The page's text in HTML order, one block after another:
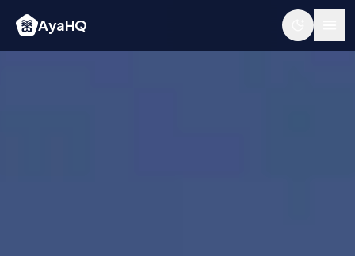
AyaHQ